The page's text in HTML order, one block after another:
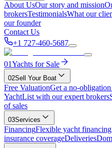
About UsOur story and mission
brokersTestimonialsWhat our
our founder
Contact Us
+1 727-460-5687
01Yachts for Sale
02Sell Your Boat
Free ValuationGet a no-
YachtList with our expert brokers
of sales
03Services
FinancingFlexible yacht
insurance coverageDeliveries